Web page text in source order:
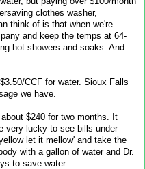
clothes washer,
think of is that when we're
and keep the temps at 64-
hot showers and soaks. And
CCF for water. Sioux Falls
we have.
$240 for two months. It
very lucky to see bills under
let it mellow' and take the
with a gallon of water and Dr.
to save water